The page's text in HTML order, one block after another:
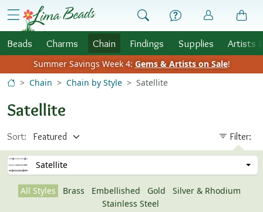
Skip to Content
menu
Beads Charms Chain Findings Supplies Artists
Summer Savings Week 4: Gems & Artists on Sale!
Chain
Chain by Style Satellite
Satellite
Sort: Filter:
Satellite
All Styles Brass Embellished Gold
Silver & Rhodium
Stainless Steel